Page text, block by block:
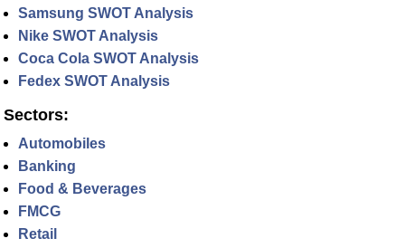
Samsung SWOT Analysis
Nike SWOT Analysis
Coca Cola SWOT Analysis
Fedex SWOT Analysis
Sectors:
Automobiles
Banking
Food & Beverages
FMCG
Retail